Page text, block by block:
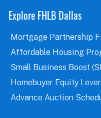
Explore FHLB Dallas
Mortgage Partnership
Affordable Housing
Small Business Boost
Homebuyer Equity
Advance Auction